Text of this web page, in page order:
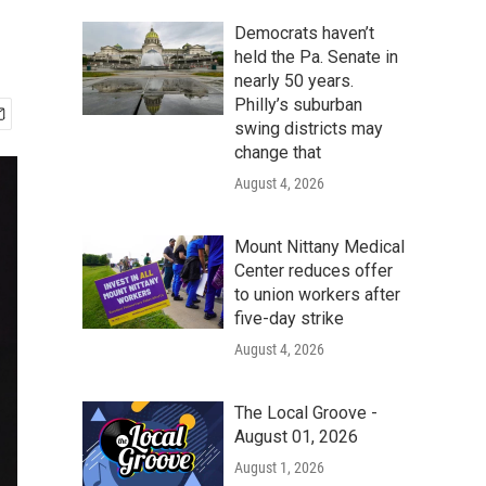
Democrats haven’t
held the Pa. Senate in
nearly 50 years.
Philly’s suburban
swing districts may
change that
August 4, 2026
Mount Nittany Medical
Center reduces offer
to union workers after
five-day strike
August 4, 2026
The Local Groove -
August 01, 2026
August 1, 2026